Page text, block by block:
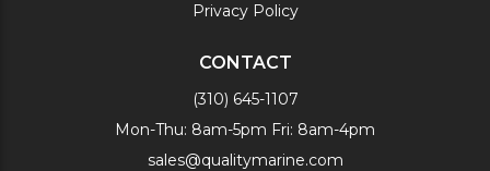
Privacy Policy
CONTACT
(310) 645-1107
Mon-Thu: 8am-5pm Fri: 8am-4pm
sales@qualitymarine.com